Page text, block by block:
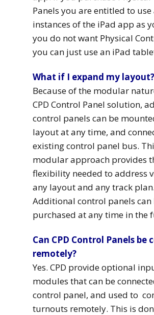
Panels you are entitled to
instances of the iPad app as
you do not want Physical
you can just use an iPad
What if I expand my layout?
Because of the modular
CPD Control Panel solution,
control panels can be
layout at any time, and
existing control panel bus.
modular approach provides
flexibility needed to address
any layout and any track plan.
Additional control panels can
purchased at any time in the
Can CPD Control Panels be
remotely?
Yes. CPD provide optional
modules that can be
control panel, and used to
turnouts remotely. This is